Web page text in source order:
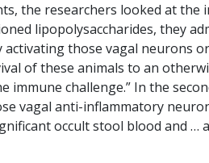
the researchers looked at the
lipopolysaccharides, they
activating those vagal neurons
of these animals to an
immune challenge.” In the
vagal anti-inflammatory
occult stool blood and